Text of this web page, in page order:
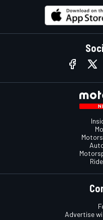
Advertise